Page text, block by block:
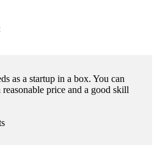
as a startup in a box. You can
price and a good skill